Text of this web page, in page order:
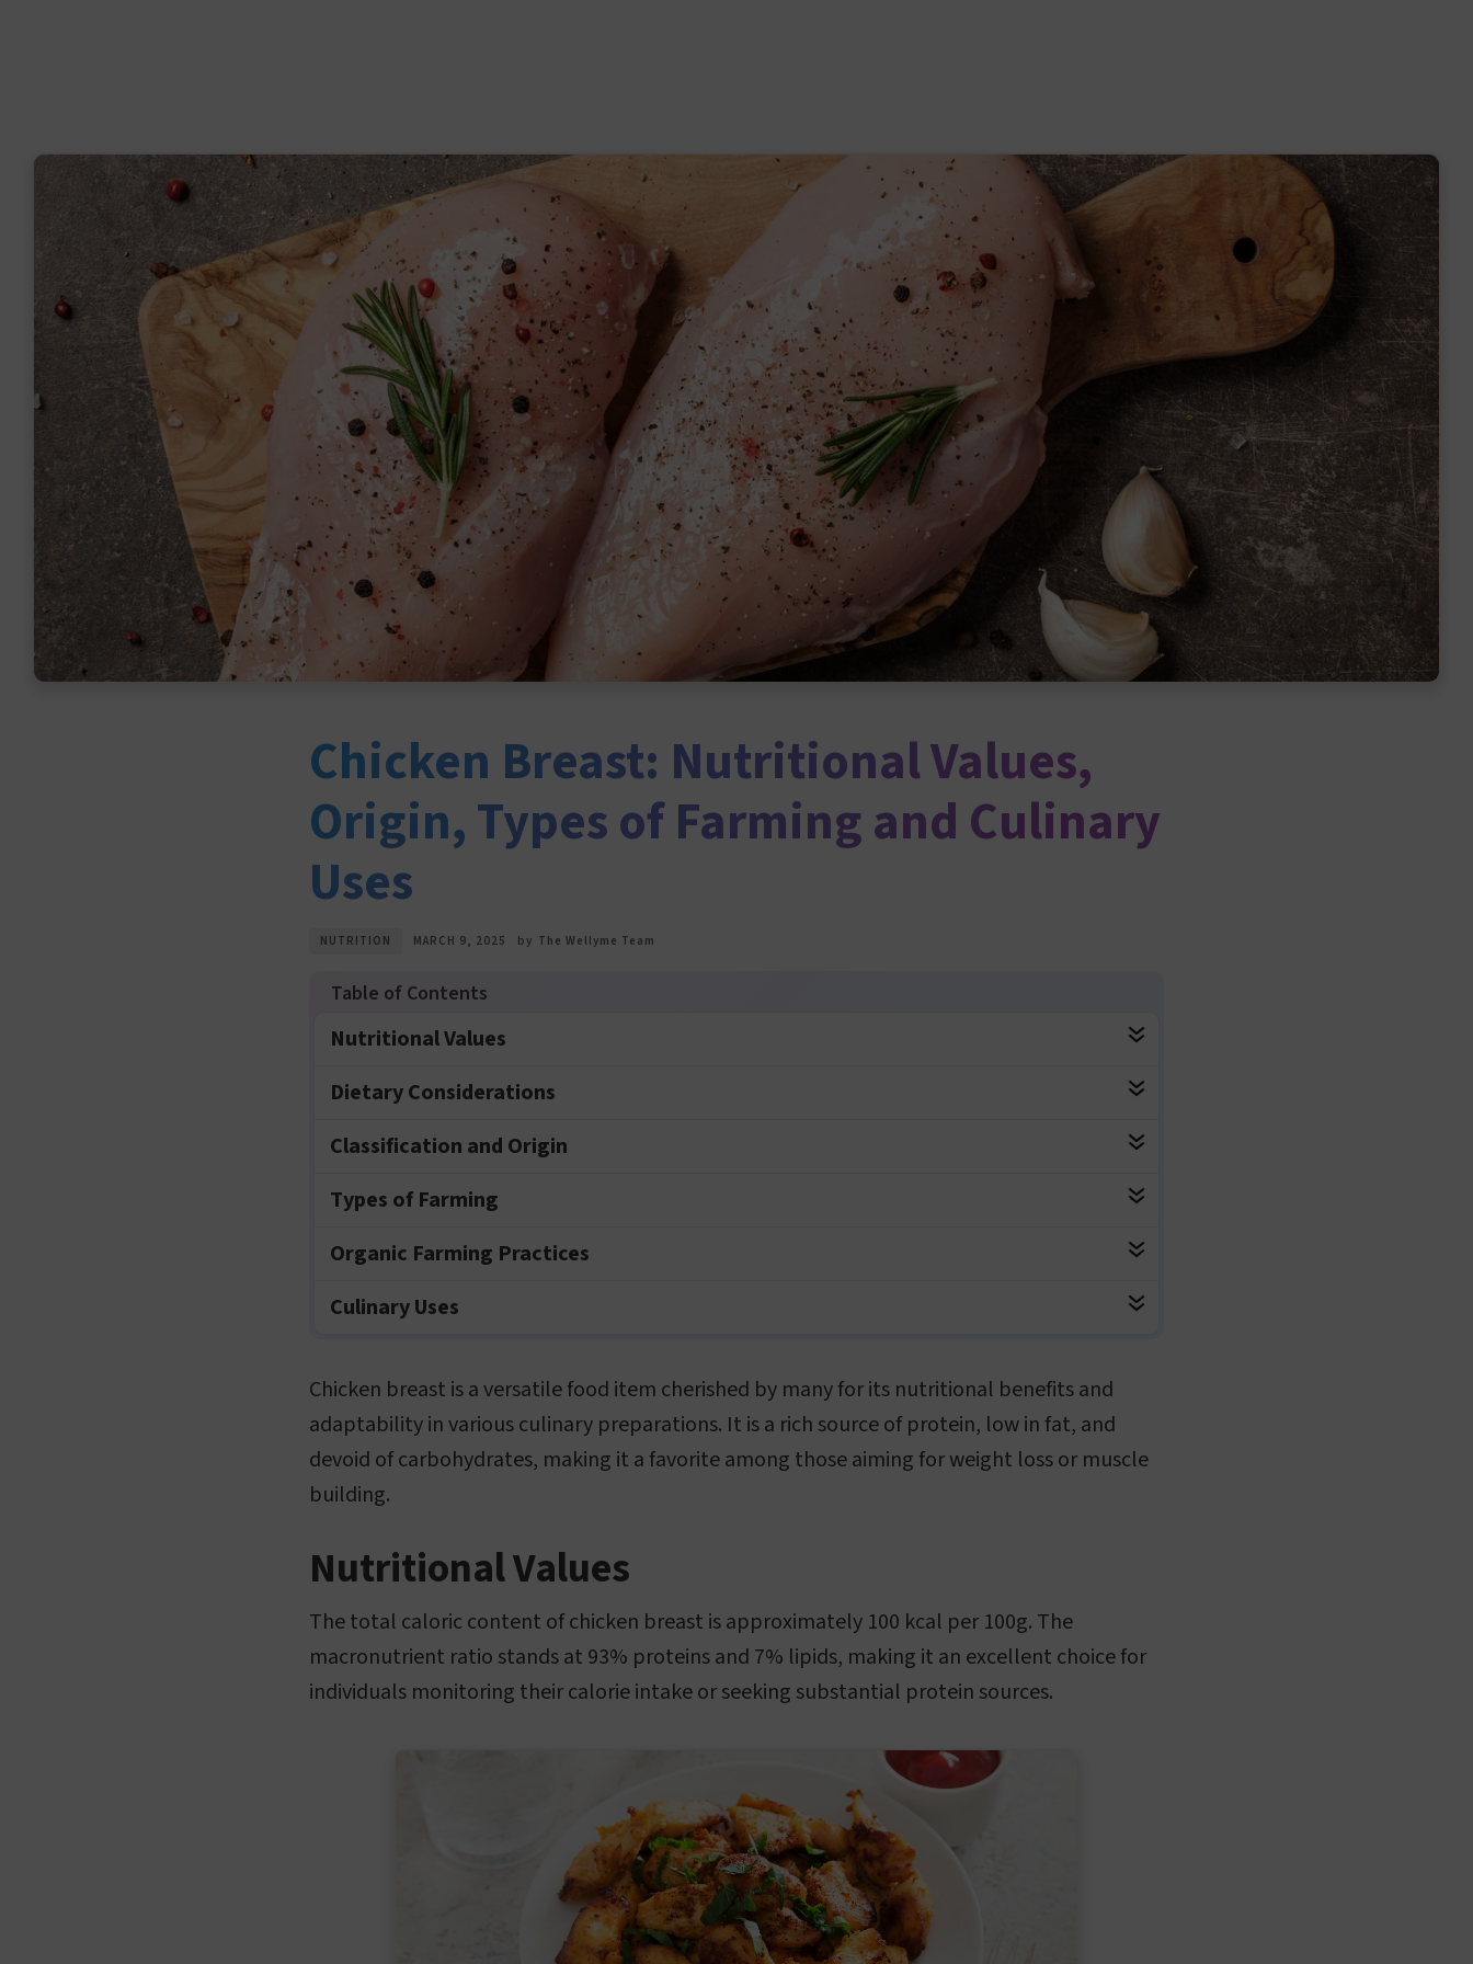
Chicken Breast: Nutritional Values,
Origin, Types of Farming and Culinary
Uses
NUTRITION MARCH 9, 2025 by The Wellyme Team
Nutritional Values
Dietary Considerations
Classification and Origin
Types of Farming
Organic Farming Practices
Culinary Uses
Chicken breast is a versatile food item cherished by many for its nutritional benefits and
adaptability in various culinary preparations. It is a rich source of protein, low in fat, and
devoid of carbohydrates, making it a favorite among those aiming for weight loss or muscle
building.
Nutritional Values
The total caloric content of chicken breast is approximately 100 kcal per 100g. The
macronutrient ratio stands at 93% proteins and 7% lipids, making it an excellent choice for
individuals monitoring their calorie intake or seeking substantial protein sources.